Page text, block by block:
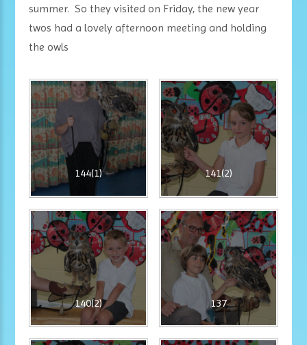
summer. So they visited on Friday, the new year
twos had a lovely afternoon meeting and holding
the owls
144(1) 141(2)
140(2) 137